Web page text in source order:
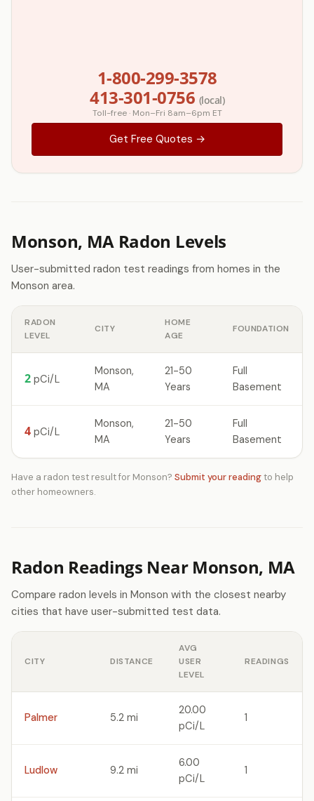
1-800-299-3578
413-301-0756 (local)
Toll-free · Mon–Fri 8am–6pm ET
Get Free Quotes →
Monson, MA Radon Levels
User-submitted radon test readings from homes in the
Monson area.
RADON
LEVEL
CITY
HOME
AGE
FOUNDATION
2 pCi/L
Monson,
MA
21-50
Years
Full
Basement
4 pCi/L
Monson,
MA
21-50
Years
Full
Basement
Have a radon test result for Monson? Submit your readingto help
other homeowners.
Radon Readings Near Monson, MA
Compare radon levels in Monson with the closest nearby
cities that have user-submitted test data.
CITY DISTANCE
AVG
USER
LEVEL
READINGS
Palmer 5.2 mi
20.00
pCi/L
1
Ludlow 9.2 mi
6.00
pCi/L
1